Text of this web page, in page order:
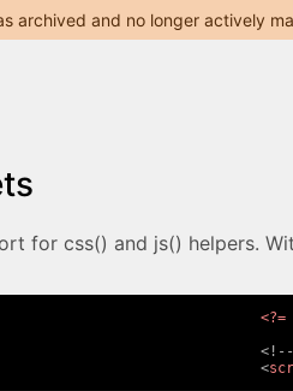
archived and no longer actively
for css() and js() helpers.
<?=
<